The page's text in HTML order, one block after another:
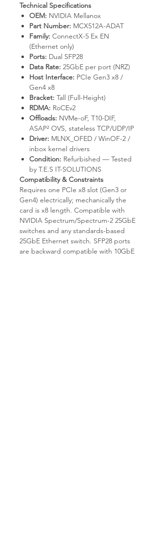
Technical Specifications
OEM: NVIDIA Mellanox
Part Number: MCX512A-ADAT
Family: ConnectX-5 Ex EN
(Ethernet only)
Ports: Dual SFP28
Data Rate: 25GbE per port (NRZ)
Host Interface: PCIe Gen3 x8 /
Gen4 x8
Bracket: Tall (Full-Height)
RDMA: RoCEv2
Offloads: NVMe-oF, T10-DIF,
ASAP² OVS, stateless TCP/UDP/IP
Driver: MLNX_OFED / WinOF-2 /
inbox kernel drivers
Condition: Refurbished — Tested
by T.E.S IT-SOLUTIONS
Compatibility & Constraints
Requires one PCIe x8 slot (Gen3 or
Gen4) electrically; mechanically the
card is x8 length. Compatible with
NVIDIA Spectrum/Spectrum-2 25GbE
switches and any standards-based
25GbE Ethernet switch. SFP28 ports
are backward compatible with 10GbE